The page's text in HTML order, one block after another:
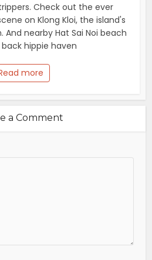
Check out the ever
on Klong Kloi, the island's
nearby Hat Sai Noi beach
back hippie haven
more
a Comment